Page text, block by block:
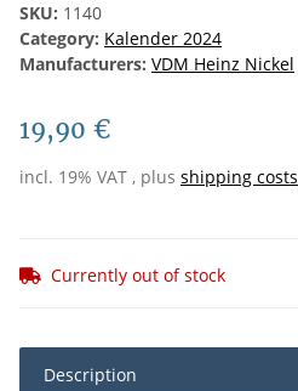
SKU: 1140
Category: Kalender 2024
Manufacturers: VDM Heinz Nickel
19,90 €
incl. 19% VAT , plus shipping costs
Currently out of stock
Description